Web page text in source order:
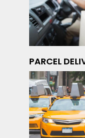
PARCEL